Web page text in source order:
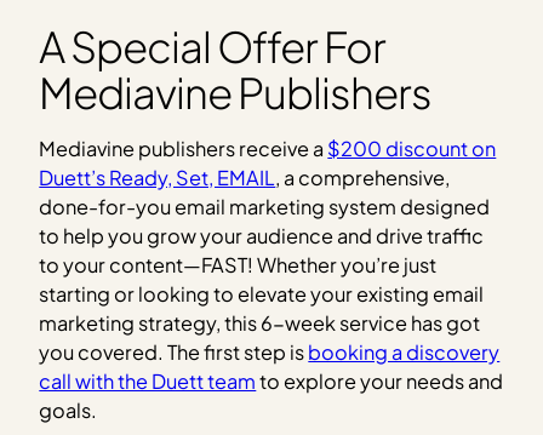
A Special Offer For
Mediavine Publishers
Mediavine publishers receive a $200 discount on
Duett’s Ready, Set, EMAIL, a comprehensive,
done-for-you email marketing system designed
to help you grow your audience and drive traffic
to your content—FAST! Whether you’re just
starting or looking to elevate your existing email
marketing strategy, this 6-week service has got
you covered. The first step isbooking a discovery
call with the Duett teamto explore your needs and
goals.